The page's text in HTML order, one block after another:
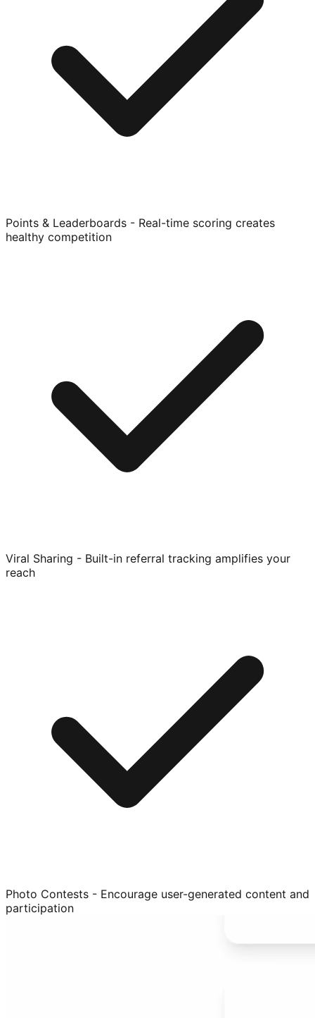
Points & Leaderboards - Real-time scoring creates
healthy competition
Viral Sharing - Built-in referral tracking amplifies your
reach
Photo Contests - Encourage user-generated content and
participation